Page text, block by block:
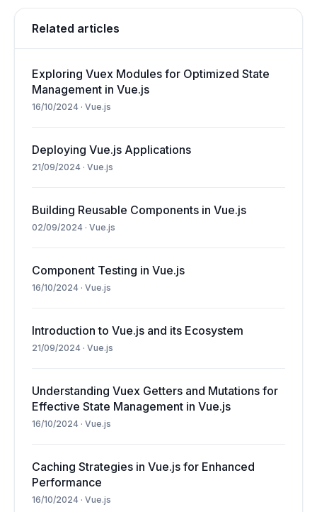
Related articles
Exploring Vuex Modules for Optimized State
Management in Vue.js
16/10/2024 · Vue.js
Deploying Vue.js Applications
21/09/2024 · Vue.js
Building Reusable Components in Vue.js
02/09/2024 · Vue.js
Component Testing in Vue.js
16/10/2024 · Vue.js
Introduction to Vue.js and its Ecosystem
21/09/2024 · Vue.js
Understanding Vuex Getters and Mutations for
Effective State Management in Vue.js
16/10/2024 · Vue.js
Caching Strategies in Vue.js for Enhanced
Performance
16/10/2024 · Vue.js